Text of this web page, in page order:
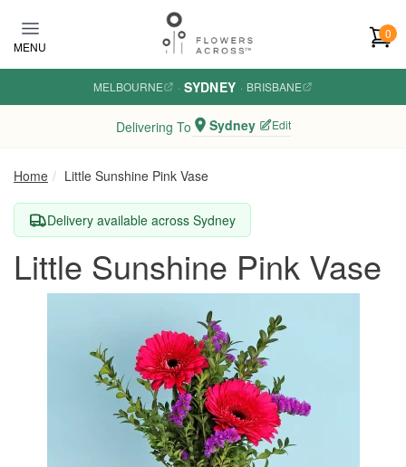
MENU
0
MELBOURNE · SYDNEY · BRISBANE
Delivering To Sydney Edit
Home Little Sunshine Pink Vase
Delivery available across Sydney
Little Sunshine Pink Vase